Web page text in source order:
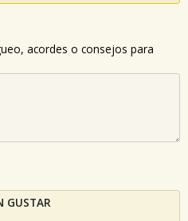
acordes o consejos para
GUSTAR